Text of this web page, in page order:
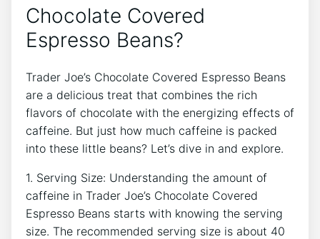
Chocolate Covered
Espresso Beans?
Trader Joe’s Chocolate Covered Espresso Beans
are a delicious treat that combines the rich
flavors of chocolate with the energizing effects of
caffeine. But just how much caffeine is packed
into these little beans? Let’s dive in and explore.
1. Serving Size: Understanding the amount of
caffeine in Trader Joe’s Chocolate Covered
Espresso Beans starts with knowing the serving
size. The recommended serving size is about 40